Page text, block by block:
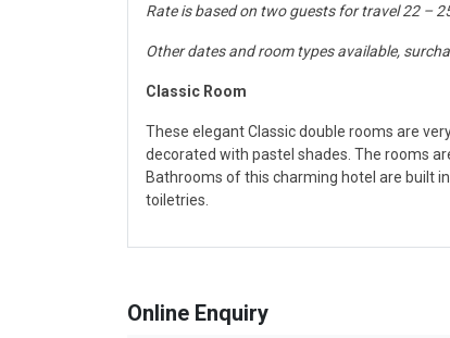
Rate is based on two guests for travel 22 –
Other dates and room types available,
Classic Room
These elegant Classic double rooms are
decorated with pastel shades. The rooms
Bathrooms of this charming hotel are built
toiletries.
Online Enquiry